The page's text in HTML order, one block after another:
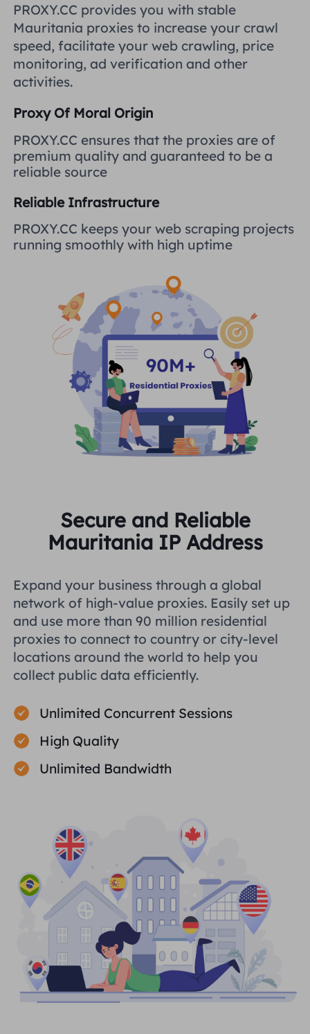
United Kingdom
Brazil
Russia
More Integrations
How to use VMLogin Browser
to set up proxies?
AdsPower Browser?
More Integrations
Русский
हिंदी
PROXY.CC provides you with stable
Mauritania proxies to increase your crawl
speed, facilitate your web crawling, price
monitoring, ad verification and other
activities.
Proxy Of Moral Origin
PROXY.CC ensures that the proxies are of
premium quality and guaranteed to be a
reliable source
Reliable Infrastructure
PROXY.CC keeps your web scraping projects
running smoothly with high uptime
Secure and Reliable
Mauritania IP Address
Expand your business through a global
network of high-value proxies. Easily set up
and use more than 90 million residential
proxies to connect to country or city-level
locations around the world to help you
collect public data efficiently.
Unlimited Concurrent Sessions
High Quality
Unlimited Bandwidth